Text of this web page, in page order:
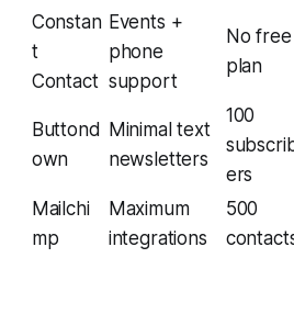
Constan
t
Contact
Events +
phone
support
No free
plan
Buttond
own
Minimal text
newsletters
100
ers
Mailchi
mp
Maximum
integrations
500